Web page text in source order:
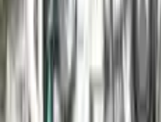
Options:
3.4l (vin B,
Miles :
Part Grade:
Price: